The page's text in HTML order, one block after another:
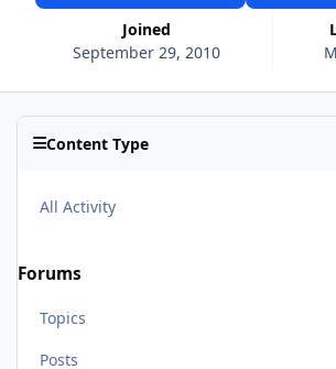
Joined
September 29, 2010
Content Type
All Activity
Forums
Topics
Posts